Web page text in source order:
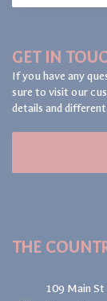
GET IN
If you have any
sure to visit our
details and
THE
109 Main St